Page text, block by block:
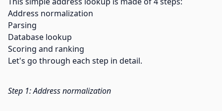
Address normalization
Parsing
Database lookup
Scoring and ranking
Let's go through each step in detail.
Step 1: Address normalization